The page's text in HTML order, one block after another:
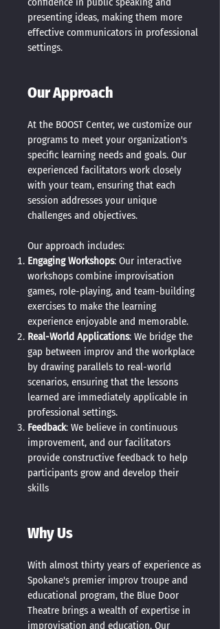
presenting ideas, making them more
effective communicators in professional
settings.
Our Approach
At the BOOST Center, we customize our
programs to meet your organization's
specific learning needs and goals. Our
experienced facilitators work closely
with your team, ensuring that each
session addresses your unique
challenges and objectives.
Our approach includes:
Engaging Workshops: Our interactive
workshops combine improvisation
games, role-playing, and team-building
exercises to make the learning
experience enjoyable and memorable.
Real-World Applications: We bridge the
gap between improv and the workplace
by drawing parallels to real-world
scenarios, ensuring that the lessons
learned are immediately applicable in
professional settings.
Feedback: We believe in continuous
improvement, and our facilitators
provide constructive feedback to help
participants grow and develop their
skills
Why Us
With almost thirty years of experience as
Spokane's premier improv troupe and
educational program, the Blue Door
Theatre brings a wealth of expertise in
improvisation and education. Our